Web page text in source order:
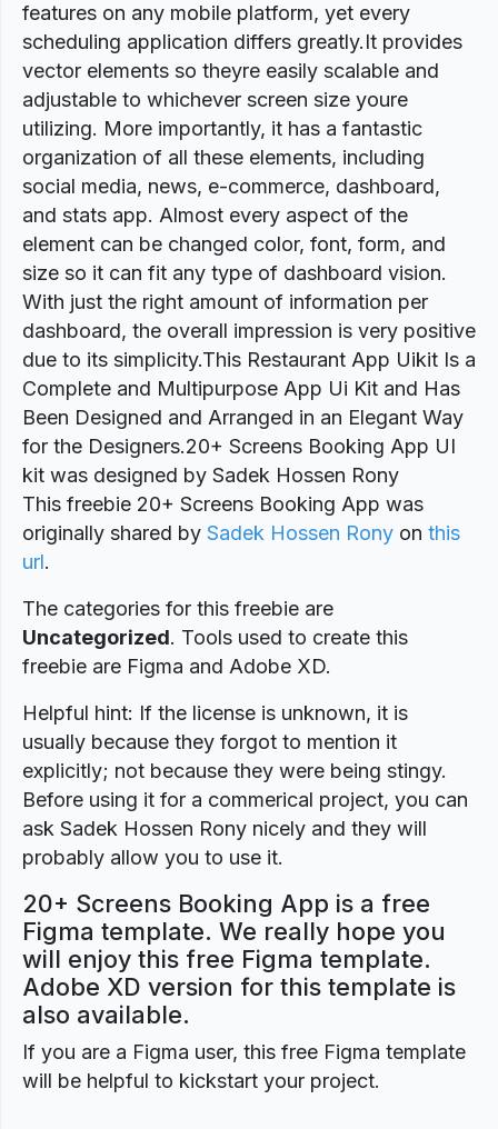
features on any mobile platform, yet every
scheduling application differs greatly.It provides
vector elements so theyre easily scalable and
adjustable to whichever screen size youre
utilizing. More importantly, it has a fantastic
organization of all these elements, including
social media, news, e-commerce, dashboard,
and stats app. Almost every aspect of the
element can be changed color, font, form, and
size so it can fit any type of dashboard vision.
With just the right amount of information per
dashboard, the overall impression is very positive
due to its simplicity.This Restaurant App Uikit Is a
Complete and Multipurpose App Ui Kit and Has
Been Designed and Arranged in an Elegant Way
for the Designers.20+ Screens Booking App UI
kit was designed by Sadek Hossen Rony
This freebie 20+ Screens Booking App was
originally shared by Sadek Hossen Rony on this
url.
The categories for this freebie are
Uncategorized. Tools used to create this
freebie are Figma and Adobe XD.
Helpful hint: If the license is unknown, it is
usually because they forgot to mention it
explicitly; not because they were being stingy.
Before using it for a commerical project, you can
ask Sadek Hossen Rony nicely and they will
probably allow you to use it.
20+ Screens Booking App is a free
Figma template. We really hope you
will enjoy this free Figma template.
Adobe XD version for this template is
also available.
If you are a Figma user, this free Figma template
will be helpful to kickstart your project.